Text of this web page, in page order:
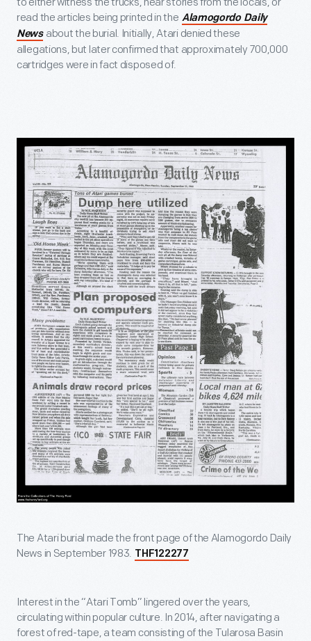
read the articles being printed in the Alamogordo Daily
News about the burial. Initially, Atari denied these
allegations, but later confirmed that approximately 700,000
cartridges were in fact disposed of.
The Atari burial made the front page of the Alamogordo Daily
News in September 1983. THF122277
Interest in the “Atari Tomb” lingered over the years,
circulating within popular culture. In 2014, after navigating a
forest of red-tape, a team consisting of the Tularosa Basin